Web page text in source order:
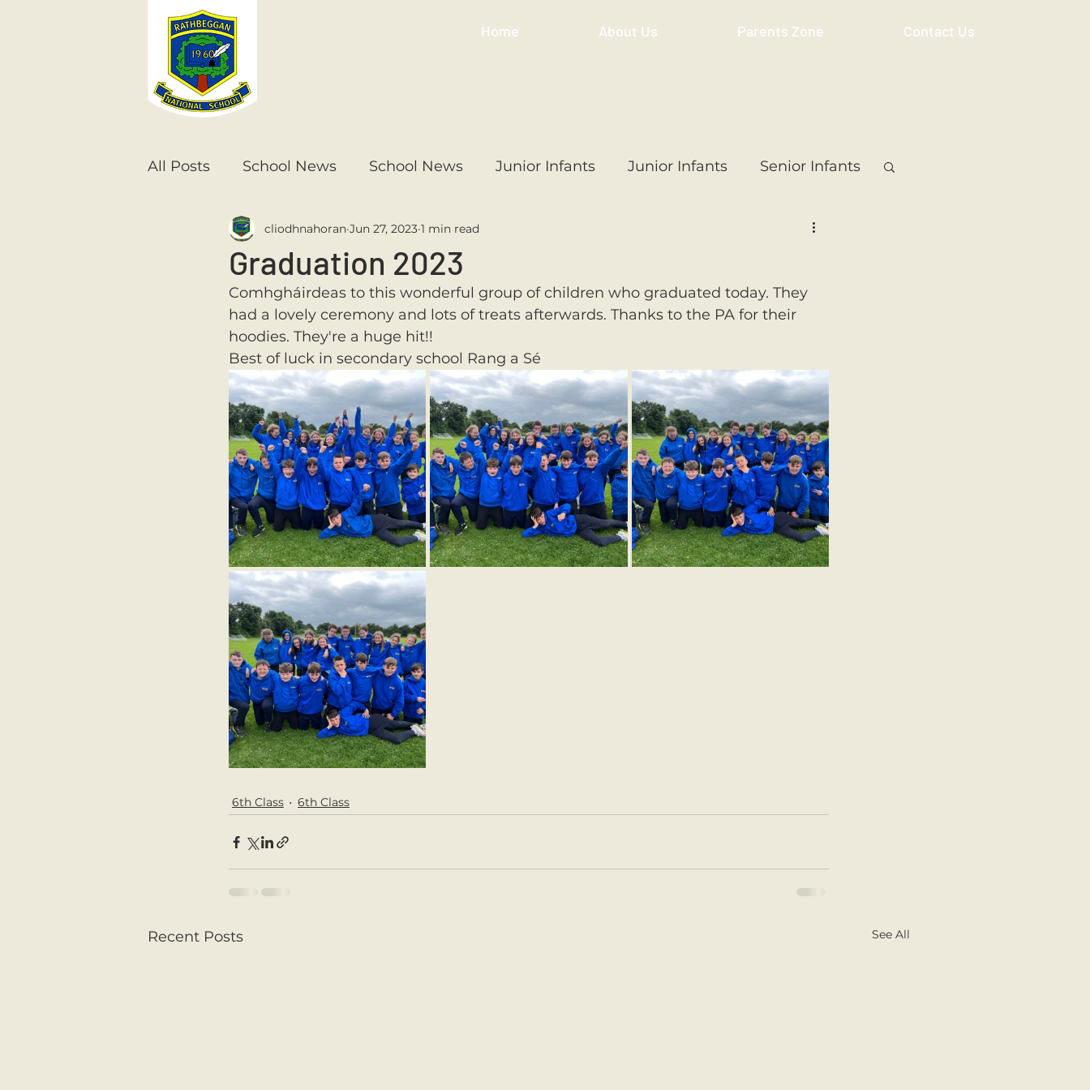
Home About Us Parents Zone Contact Us
All Posts School News School News Junior Infants Junior Infants Senior Infants
Senior Infants 1st Class 1st Class 5th Class
6th Class 5th Class 3rd Class 6th Class 4th Class 2nd Class Resource
Graduation 2023
cliodhnahoran Jun 27, 2023 1 min read
Comhgháirdeas to this wonderful group of children who graduated today. They
had a lovely ceremony and lots of treats afterwards. Thanks to the PA for their
hoodies. They're a huge hit!!
Best of luck in secondary school Rang a Sé
6th Class 6th Class
Recent Posts See All